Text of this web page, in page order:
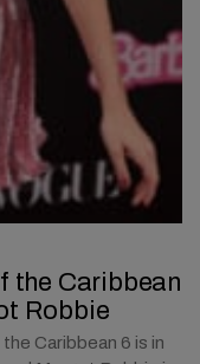
the Caribbean
Robbie
Caribbean 6 is in